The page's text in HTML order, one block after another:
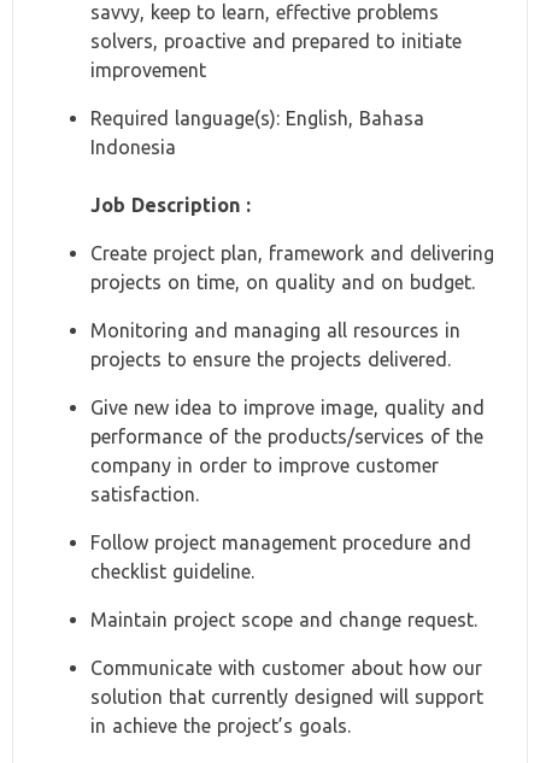
savvy, keep to learn, effective problems
solvers, proactive and prepared to initiate
improvement
Required language(s): English, Bahasa
Indonesia
Job Description :
Create project plan, framework and delivering
projects on time, on quality and on budget.
Monitoring and managing all resources in
projects to ensure the projects delivered.
Give new idea to improve image, quality and
performance of the products/services of the
company in order to improve customer
satisfaction.
Follow project management procedure and
checklist guideline.
Maintain project scope and change request.
Communicate with customer about how our
solution that currently designed will support
in achieve the project’s goals.